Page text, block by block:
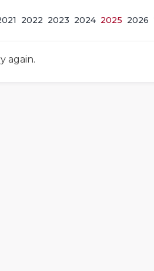
2022 2023 2024 2025 2026
again.